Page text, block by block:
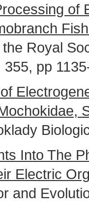
of
Royal
pp
Into The
Electric
and